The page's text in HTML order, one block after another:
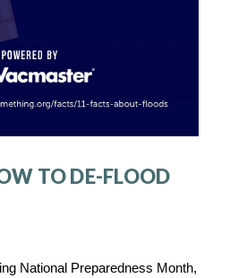
TO DE-FLOOD
National Preparedness Month,